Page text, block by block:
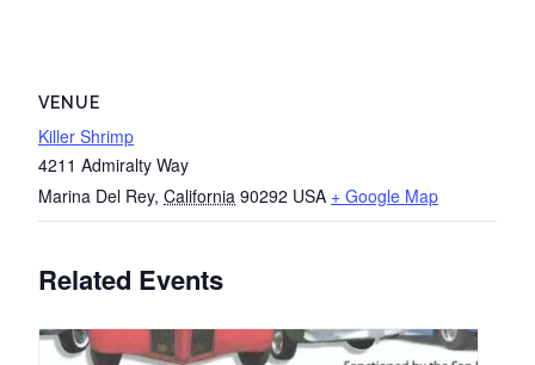
VENUE
Killer Shrimp
4211 Admiralty Way
Marina Del Rey, California 90292 USA + Google Map
Related Events